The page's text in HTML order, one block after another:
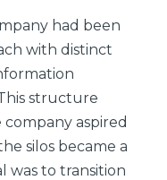
had been
with distinct
structure
aspired
silos became a
was to transition